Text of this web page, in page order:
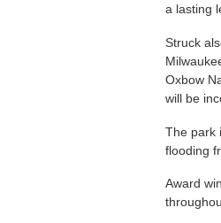
a lasting
Struck
Oxbow
will be
The park
flooding
Award